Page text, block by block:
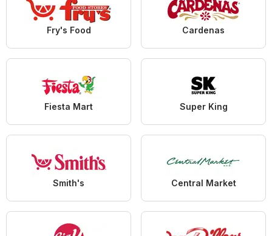
Fry's Food Cardenas
Fiesta Mart Super King
Smith's Central Market